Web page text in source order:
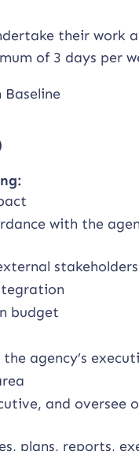
their work
of 3 days per
with the
stakeholders
budget
agency’s
and oversee
plans, reports,